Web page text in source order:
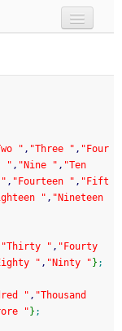
" , "Three " , "Four
" , "Nine " , "Ten
, "Fourteen " , "Fift
" , "Nineteen
"Thirty " , "Fourty
" , "Ninty " } ;
" , "Thousand
" } ;